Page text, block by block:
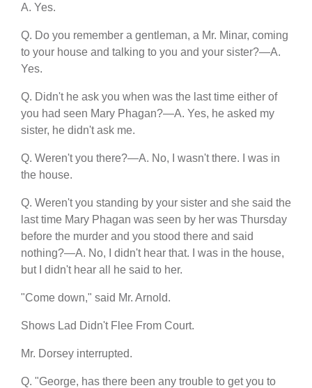
A. Yes.
Q. Do you remember a gentleman, a Mr. Minar, coming
to your house and talking to you and your sister?—A.
Yes.
Q. Didn't he ask you when was the last time either of
you had seen Mary Phagan?—A. Yes, he asked my
sister, he didn't ask me.
Q. Weren't you there?—A. No, I wasn't there. I was in
the house.
Q. Weren't you standing by your sister and she said the
last time Mary Phagan was seen by her was Thursday
before the murder and you stood there and said
nothing?—A. No, I didn't hear that. I was in the house,
but I didn't hear all he said to her.
"Come down," said Mr. Arnold.
Shows Lad Didn't Flee From Court.
Mr. Dorsey interrupted.
Q. "George, has there been any trouble to get you to